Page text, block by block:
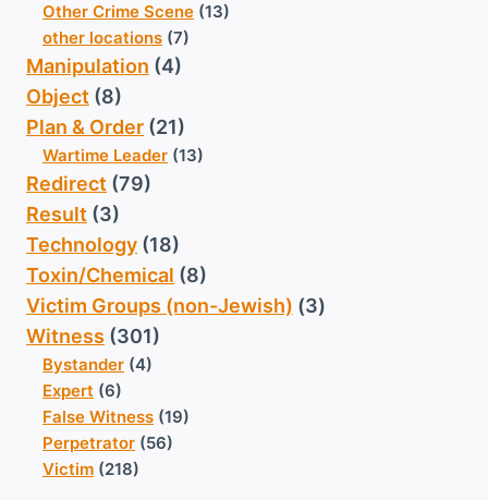
Other Crime Scene (13)
other locations (7)
Manipulation (4)
Object (8)
Plan & Order (21)
Wartime Leader (13)
Redirect (79)
Result (3)
Technology (18)
Toxin/Chemical (8)
Victim Groups (non-Jewish) (3)
Witness (301)
Bystander (4)
Expert (6)
False Witness (19)
Perpetrator (56)
Victim (218)